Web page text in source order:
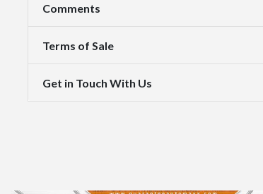
Comments
Terms of Sale
Get in Touch With Us